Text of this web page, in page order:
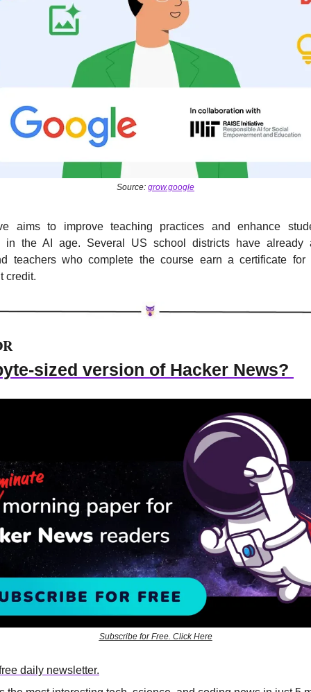
Source: grow.google
aims to improve teaching practices and enhance
in the AI age. Several US school districts have already
teachers who complete the course earn a certificate for
credit.
sized version of Hacker News?
Subscribe for Free. Click Here
daily newsletter.